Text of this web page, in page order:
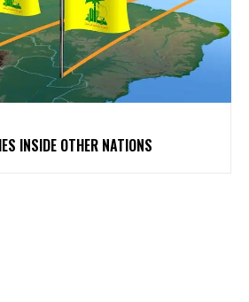
INSIDE OTHER NATIONS